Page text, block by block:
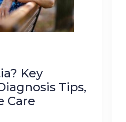
Key
Tips,
Care